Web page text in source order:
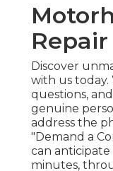
Discover
with us today.
questions,
genuine
address the
"Demand a
can
minutes,